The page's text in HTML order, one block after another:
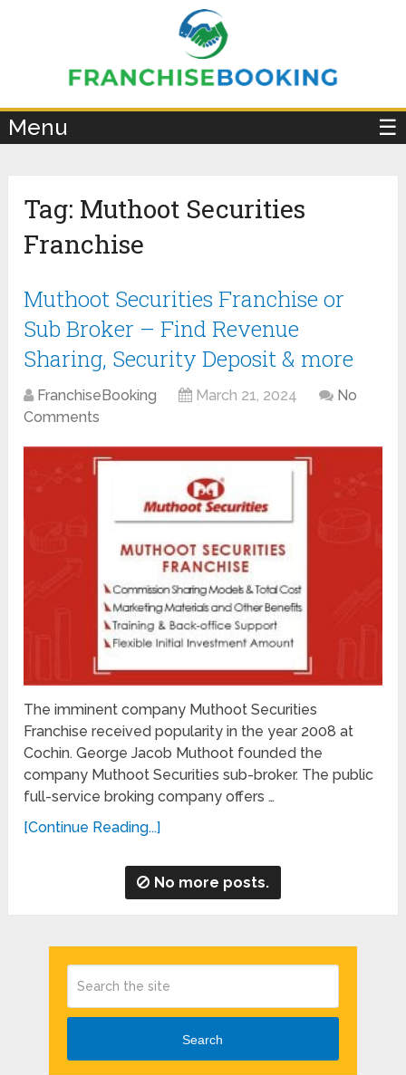
Menu ☰
Tag: Muthoot Securities
Franchise
Muthoot Securities Franchise or
Sub Broker – Find Revenue
Sharing, Security Deposit & more
FranchiseBooking March 21, 2024
No
Comments
The imminent company Muthoot Securities
Franchise received popularity in the year 2008 at
Cochin. George Jacob Muthoot founded the
company Muthoot Securities sub-broker. The public
full-service broking company offers …
[Continue Reading...]
No more posts.
Search